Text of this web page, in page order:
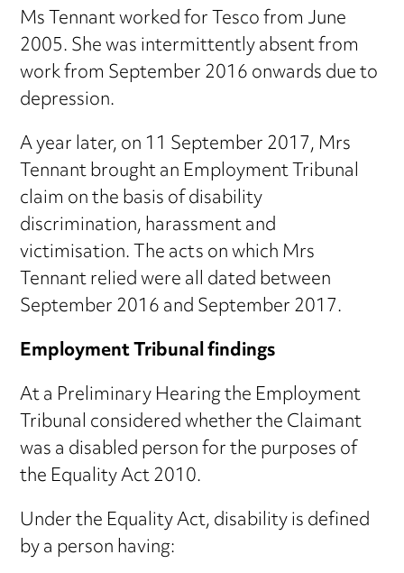
Ms Tennant worked for Tesco from June
2005. She was intermittently absent from
work from September 2016 onwards due to
depression.
A year later, on 11 September 2017, Mrs
Tennant brought an Employment Tribunal
claim on the basis of disability
discrimination, harassment and
victimisation. The acts on which Mrs
Tennant relied were all dated between
September 2016 and September 2017.
Employment Tribunal findings
At a Preliminary Hearing the Employment
Tribunal considered whether the Claimant
was a disabled person for the purposes of
the Equality Act 2010.
Under the Equality Act, disability is defined
by a person having: